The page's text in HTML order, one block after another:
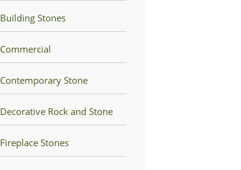
Building Stones
Commercial
Contemporary Stone
Decorative Rock and Stone
Fireplace Stones